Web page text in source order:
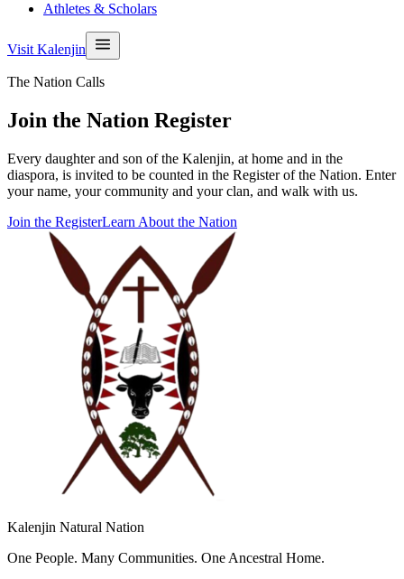
Athletes & Scholars
Visit Kalenjin
The Nation Calls
Join the Nation Register
Every daughter and son of the Kalenjin, at home and in the
diaspora, is invited to be counted in the Register of the Nation. Enter
your name, your community and your clan, and walk with us.
Join the RegisterLearn About the Nation
Kalenjin Natural Nation
One People. Many Communities. One Ancestral Home.